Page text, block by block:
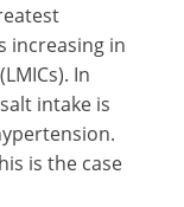
increasing in
In
intake is
is the case